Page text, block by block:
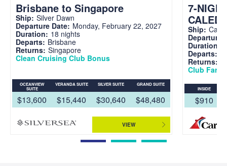
Brisbane to Singapore
Ship: Silver Dawn
Departure Date: Monday, February 22, 2027
Duration: 18 nights
Departs: Brisbane
Returns: Singapore
Clean Cruising Club Bonus
OCEANVIEW
SUITE
$13,600
VERANDA SUITE
$15,440
SILVER SUITE
$30,640
GRAND SUITE
$48,480
VIEW
7-
Ship:
Departure
Duration:
Departs:
Returns:
Club Fare
INSIDE
$910